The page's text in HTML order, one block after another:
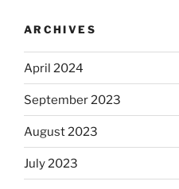
ARCHIVES
April 2024
September 2023
August 2023
July 2023